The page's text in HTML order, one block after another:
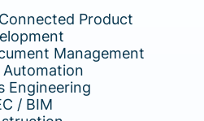
Product
Management
Automation
Engineering
/ BIM